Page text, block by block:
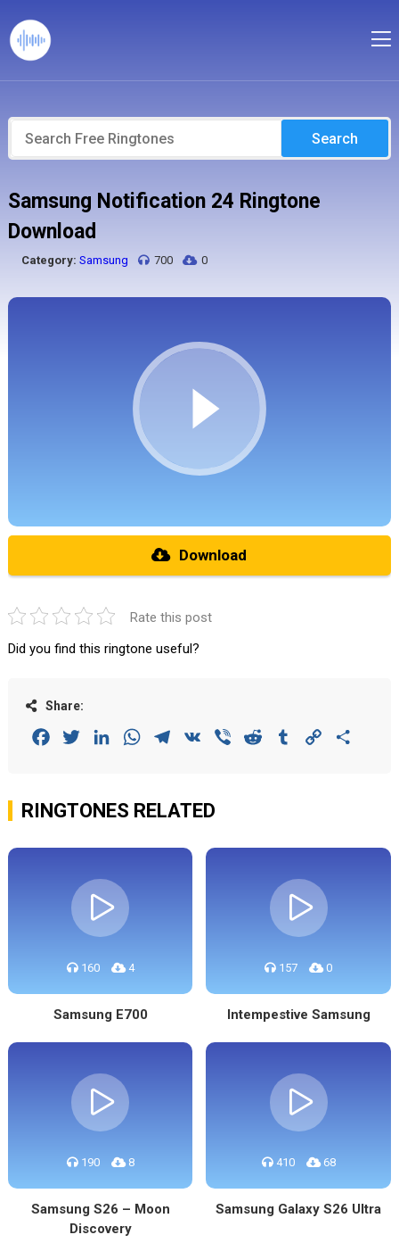
Search
Samsung Notification 24 Ringtone
Download
Category: Samsung 700 0
Download
Rate this post
Did you find this ringtone useful?
Share:
FacebookTwitterLinkedInWhatsAppTelegram
VK Viber Reddit Tumblr Copy
RINGTONES RELATED
160 4
Samsung E700
157 0
Intempestive Samsung
190 8
Samsung S26 – Moon
Discovery
410 68
Samsung Galaxy S26 Ultra